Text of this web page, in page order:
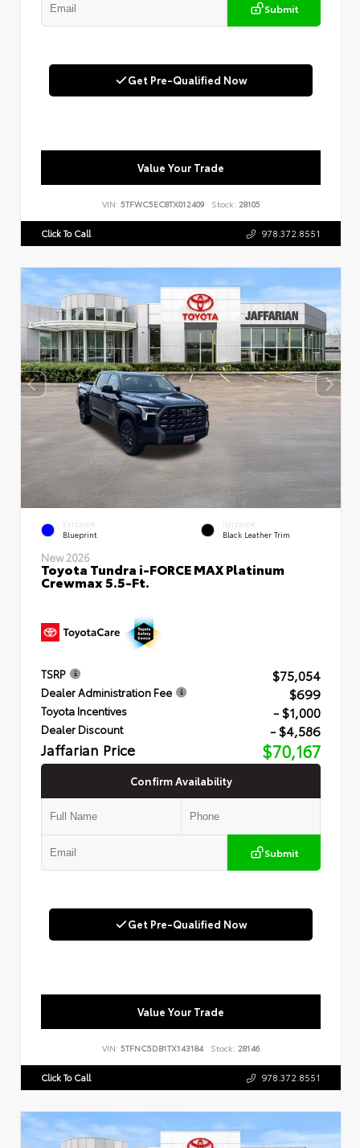
Submit
Get Pre-Qualified Now
Value Your Trade
VIN: 5TFWC5EC8TX012409 Stock: 28105
Click To Call 978.372.8551
EXTERIOR
Blueprint
INTERIOR
Black Leather Trim
New 2026
Toyota Tundra i-FORCE MAX Platinum
Crewmax 5.5-Ft.
TSRP $75,054
Dealer Administration Fee $699
Toyota Incentives - $1,000
Dealer Discount - $4,586
Jaffarian Price $70,167
Confirm Availability
Submit
Get Pre-Qualified Now
Value Your Trade
VIN: 5TFNC5DB1TX143184 Stock: 28146
Click To Call 978.372.8551